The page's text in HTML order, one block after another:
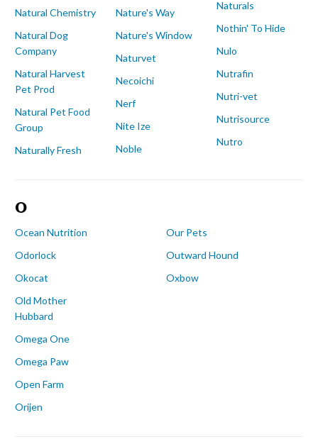
Natural Chemistry
Natural Dog
Company
Natural Harvest
Pet Prod
Natural Pet Food
Group
Naturally Fresh
Nature's Way
Nature's Window
Naturvet
Necoichi
Nerf
Nite Ize
Noble
Naturals
Nothin' To Hide
Nulo
Nutrafin
Nutri-vet
Nutrisource
Nutro
O
Ocean Nutrition
Odorlock
Okocat
Old Mother
Hubbard
Omega One
Omega Paw
Open Farm
Orijen
Our Pets
Outward Hound
Oxbow